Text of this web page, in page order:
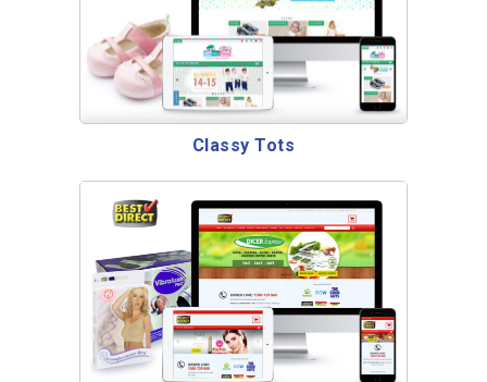
Classy Tots